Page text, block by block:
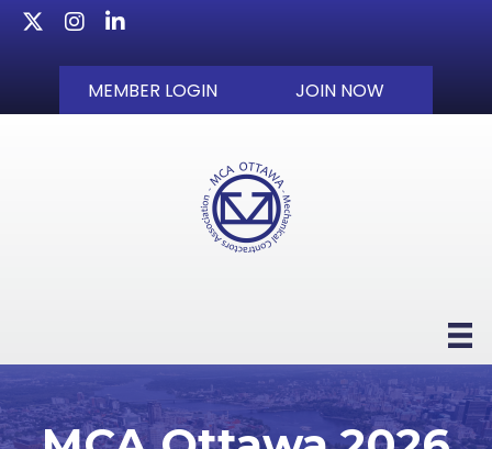
TwitterInstagram
LinkedIn
MEMBER LOGIN JOIN NOW